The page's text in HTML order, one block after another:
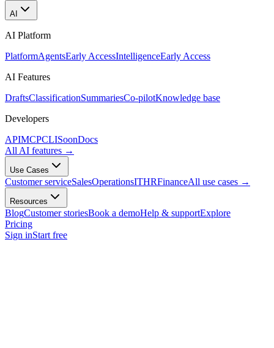
AI
AI Platform
PlatformAgentsEarly AccessIntelligenceEarly Access
AI Features
DraftsClassificationSummariesCo-pilotKnowledge base
Developers
APIMCPCLISoonDocs
All AI features →
Use Cases
Customer serviceSalesOperationsITHRFinanceAll use cases →
Resources
BlogCustomer storiesBook a demoHelp & supportExplore
Pricing
Sign inStart free